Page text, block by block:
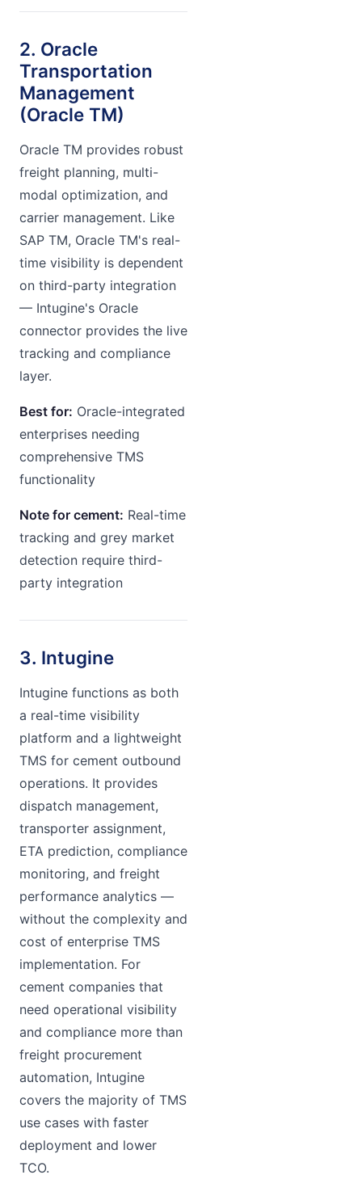
2. Oracle
Transportation
Management
(Oracle TM)
Oracle TM provides robust
freight planning, multi-
modal optimization, and
carrier management. Like
SAP TM, Oracle TM's real-
time visibility is dependent
on third-party integration
— Intugine's Oracle
connector provides the live
tracking and compliance
layer.
Best for: Oracle-integrated
enterprises needing
comprehensive TMS
functionality
Note for cement: Real-time
tracking and grey market
detection require third-
party integration
3. Intugine
Intugine functions as both
a real-time visibility
platform and a lightweight
TMS for cement outbound
operations. It provides
dispatch management,
transporter assignment,
ETA prediction, compliance
monitoring, and freight
performance analytics —
without the complexity and
cost of enterprise TMS
implementation. For
cement companies that
need operational visibility
and compliance more than
freight procurement
automation, Intugine
covers the majority of TMS
use cases with faster
deployment and lower
TCO.